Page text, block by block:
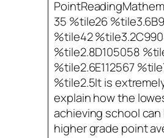
35 %tile26
%tile42
%tile2.8D105058
%tile2.6E112567
%tile2.5It is
explain how the
achieving school can
higher grade point